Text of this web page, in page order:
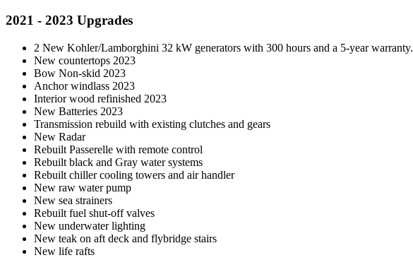
2021 - 2023 Upgrades
2 New Kohler/Lamborghini 32 kW generators with 300 hours and a 5-year warranty.
New countertops 2023
Bow Non-skid 2023
Anchor windlass 2023
Interior wood refinished 2023
New Batteries 2023
Transmission rebuild with existing clutches and gears
New Radar
Rebuilt Passerelle with remote control
Rebuilt black and Gray water systems
Rebuilt chiller cooling towers and air handler
New raw water pump
New sea strainers
Rebuilt fuel shut-off valves
New underwater lighting
New teak on aft deck and flybridge stairs
New life rafts